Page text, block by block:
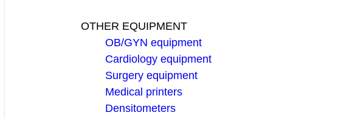
OTHER EQUIPMENT
OB/GYN equipment
Cardiology equipment
Surgery equipment
Medical printers
Densitometers